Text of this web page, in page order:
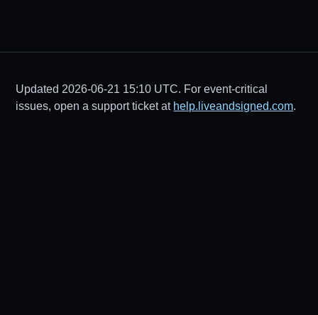
Updated 2026-06-21 15:10 UTC. For event-critical
issues, open a support ticket at help.liveandsigned.com.